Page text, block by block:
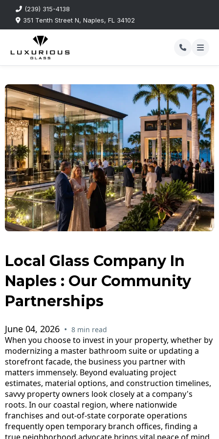
(239) 315-4138
351 Tenth Street N, Naples, FL 34102
Local Glass Company In
Naples : Our Community
Partnerships
June 04, 2026 • 8 min read
When you choose to invest in your property, whether by
modernizing a master bathroom suite or updating a
storefront facade, the business you partner with
matters immensely. Beyond evaluating project
estimates, material options, and construction timelines,
savvy property owners look closely at a company's
roots. In our coastal region, where nationwide
franchises and out-of-state corporate operations
frequently open temporary branch offices, finding a